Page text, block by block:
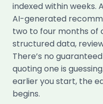
indexed within weeks.
AI-generated
two to four months of
structured data,
There’s no
quoting one is
earlier you start, the
begins.